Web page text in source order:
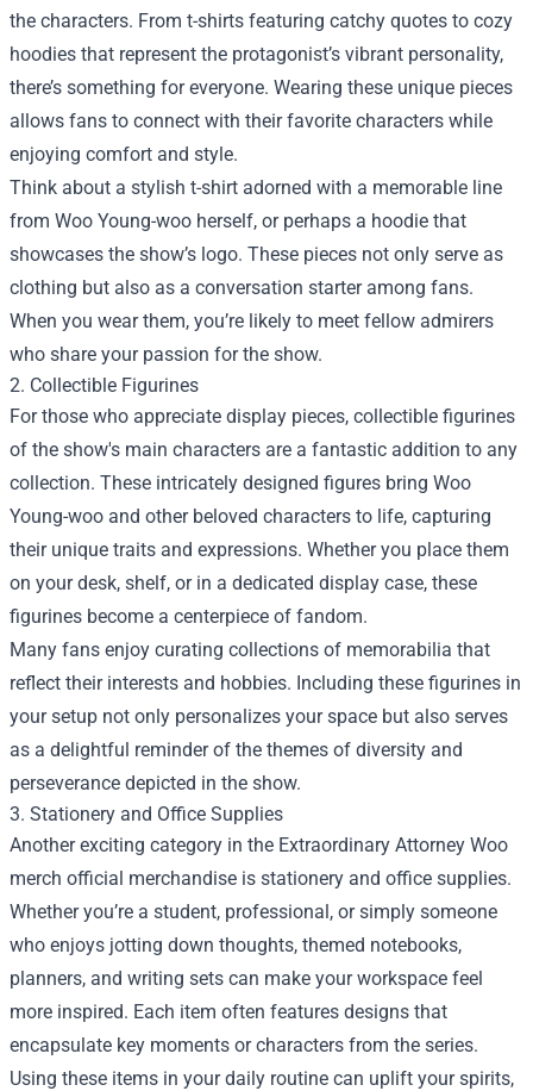
the characters. From t-shirts featuring catchy quotes to cozy
hoodies that represent the protagonist’s vibrant personality,
there’s something for everyone. Wearing these unique pieces
allows fans to connect with their favorite characters while
enjoying comfort and style.
Think about a stylish t-shirt adorned with a memorable line
from Woo Young-woo herself, or perhaps a hoodie that
showcases the show’s logo. These pieces not only serve as
clothing but also as a conversation starter among fans.
When you wear them, you’re likely to meet fellow admirers
who share your passion for the show.
2. Collectible Figurines
For those who appreciate display pieces, collectible figurines
of the show's main characters are a fantastic addition to any
collection. These intricately designed figures bring Woo
Young-woo and other beloved characters to life, capturing
their unique traits and expressions. Whether you place them
on your desk, shelf, or in a dedicated display case, these
figurines become a centerpiece of fandom.
Many fans enjoy curating collections of memorabilia that
reflect their interests and hobbies. Including these figurines in
your setup not only personalizes your space but also serves
as a delightful reminder of the themes of diversity and
perseverance depicted in the show.
3. Stationery and Office Supplies
Another exciting category in the Extraordinary Attorney Woo
merch official merchandise is stationery and office supplies.
Whether you’re a student, professional, or simply someone
who enjoys jotting down thoughts, themed notebooks,
planners, and writing sets can make your workspace feel
more inspired. Each item often features designs that
encapsulate key moments or characters from the series.
Using these items in your daily routine can uplift your spirits,